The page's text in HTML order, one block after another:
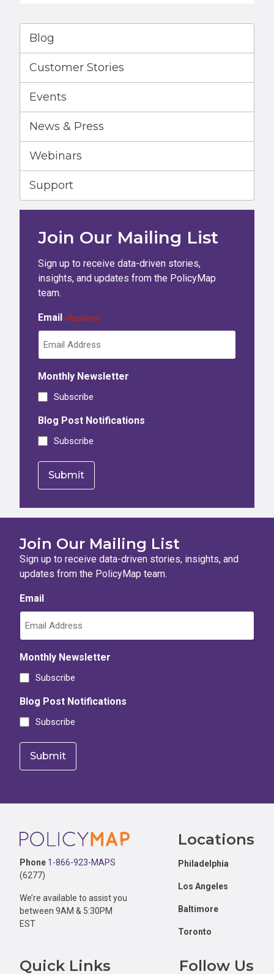
Blog
Customer Stories
Events
News & Press
Webinars
Support
Join Our Mailing List
Sign up to receive data-driven stories,
insights, and updates from the PolicyMap
team.
Email (Required)
Monthly Newsletter
Subscribe
Blog Post Notifications
Subscribe
Join Our Mailing List
Sign up to receive data-driven stories, insights, and
updates from the PolicyMap team.
Email
Monthly Newsletter
Subscribe
Blog Post Notifications
Subscribe
Footer
Phone 1-866-923-MAPS
(6277)
We’re available to assist you
between 9AM & 5:30PM
EST
Locations
Philadelphia
Los Angeles
Baltimore
Toronto
Quick Links Follow Us